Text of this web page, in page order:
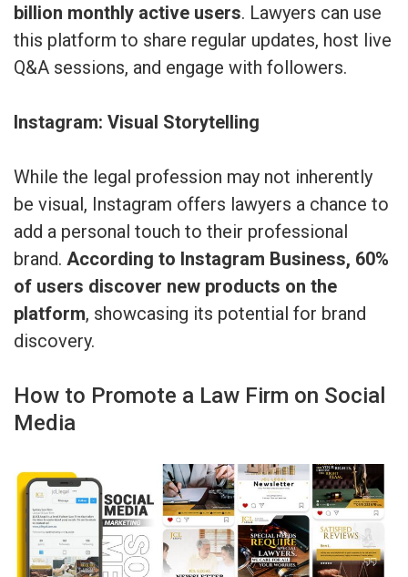
billion monthly active users. Lawyers can use
this platform to share regular updates, host live
Q&A sessions, and engage with followers.
Instagram: Visual Storytelling
While the legal profession may not inherently
be visual, Instagram offers lawyers a chance to
add a personal touch to their professional
brand. According to Instagram Business, 60%
of users discover new products on the
platform, showcasing its potential for brand
discovery.
How to Promote a Law Firm on Social
Media